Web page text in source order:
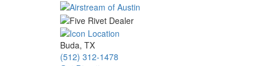
Buda, TX
(512) 312-1478